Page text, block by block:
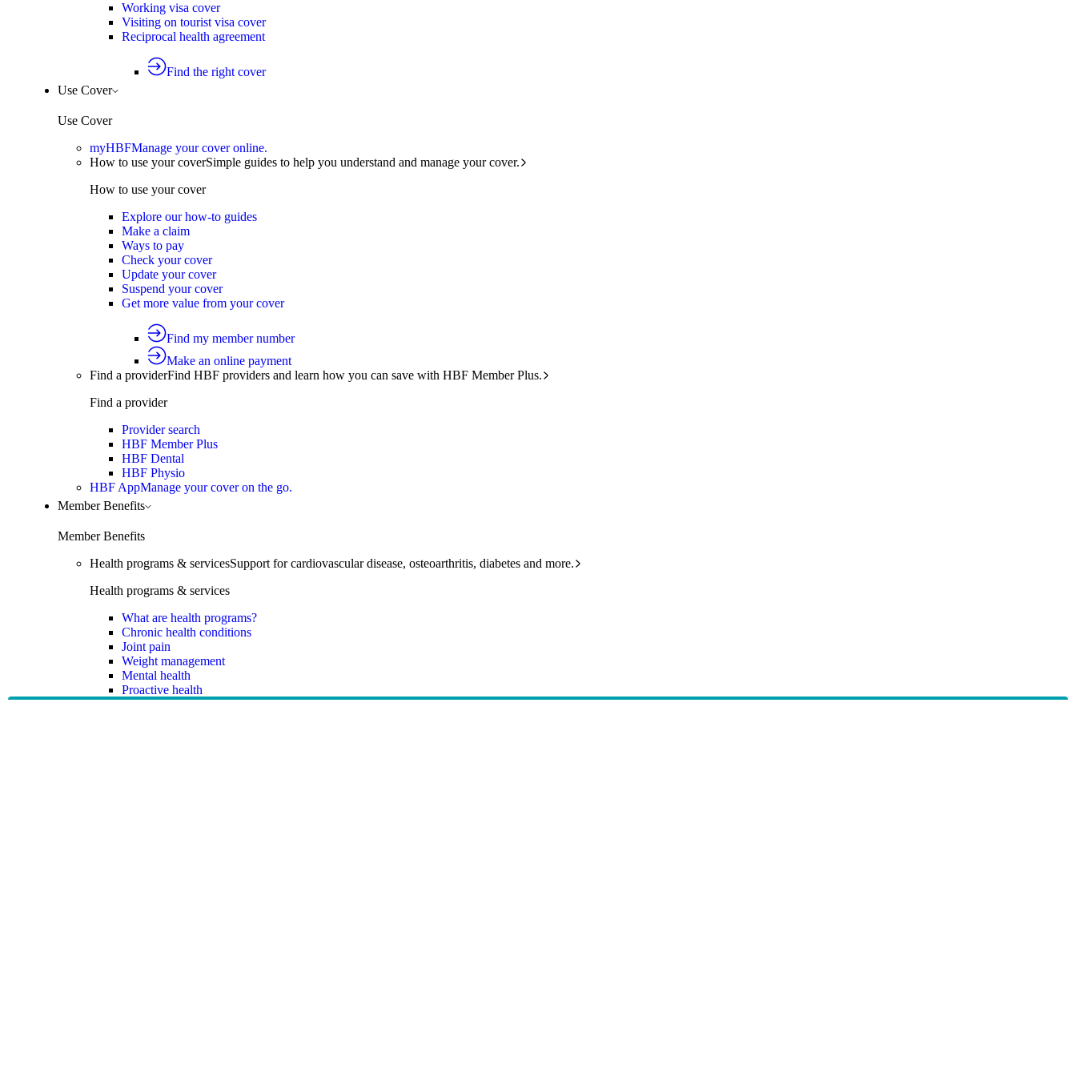
Working visa cover
Visiting on tourist visa cover
Reciprocal health agreement
Find the right cover
Use Cover
Use Cover
myHBFManage your cover online.
How to use your coverSimple guides to help you understand and manage your cover.
How to use your cover
Explore our how-to guides
Make a claim
Ways to pay
Check your cover
Update your cover
Suspend your cover
Get more value from your cover
Find my member number
Make an online payment
Find a providerFind HBF providers and learn how you can save with HBF Member Plus.
Find a provider
Provider search
HBF Member Plus
HBF Dental
HBF Physio
HBF AppManage your cover on the go.
Member Benefits
Member Benefits
Health programs & servicesSupport for cardiovascular disease, osteoarthritis, diabetes and more.
Health programs & services
What are health programs?
Chronic health conditions
Joint pain
Weight management
Mental health
Proactive health
Telehealth